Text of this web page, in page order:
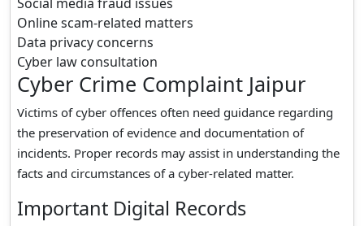
Online scam-related matters
Data privacy concerns
Cyber law consultation
Cyber Crime Complaint Jaipur
Victims of cyber offences often need guidance regarding
the preservation of evidence and documentation of
incidents. Proper records may assist in understanding the
facts and circumstances of a cyber-related matter.
Important Digital Records